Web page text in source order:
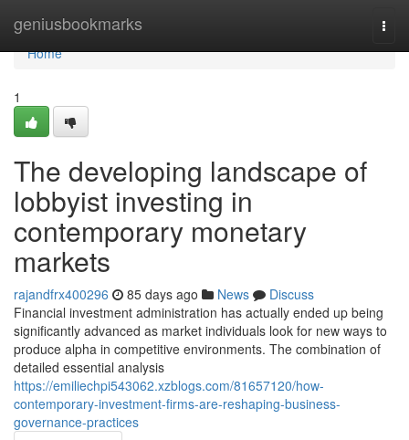
geniusbookmarks
Home
Home
1
The developing landscape of
lobbyist investing in
contemporary monetary
markets
rajandfrx400296 85 days ago News
Discuss
Financial investment administration has actually ended up being
significantly advanced as market individuals look for new ways to
produce alpha in competitive environments. The combination of
detailed essential analysis
https://emiliechpi543062.xzblogs.com/81657120/how-
contemporary-investment-firms-are-reshaping-business-
governance-practices